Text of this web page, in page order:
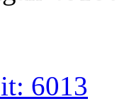
6013